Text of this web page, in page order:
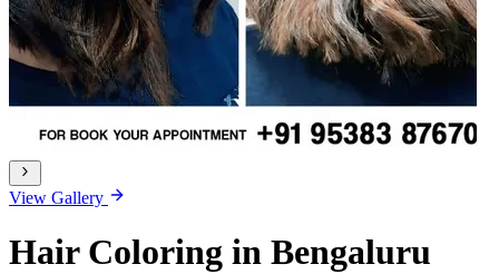
View Gallery
Hair Coloring in Bengaluru